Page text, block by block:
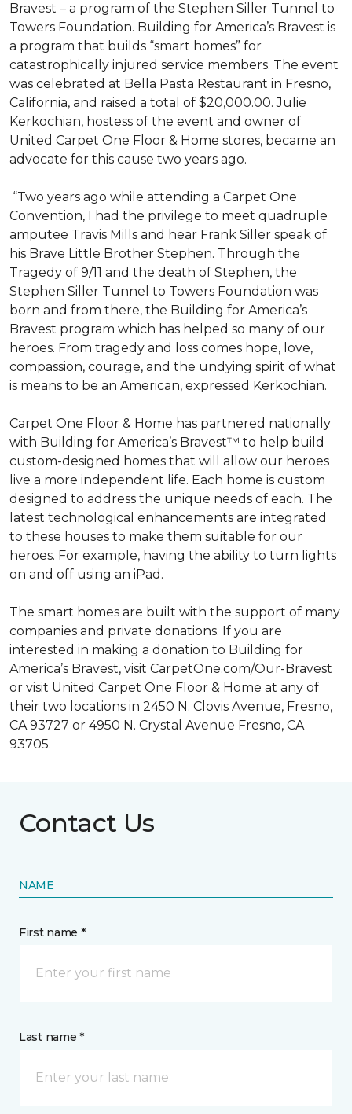
Bravest – a program of the Stephen Siller Tunnel to
Towers Foundation. Building for America’s Bravest is
a program that builds “smart homes” for
catastrophically injured service members. The event
was celebrated at Bella Pasta Restaurant in Fresno,
California, and raised a total of $20,000.00. Julie
Kerkochian, hostess of the event and owner of
United Carpet One Floor & Home stores, became an
advocate for this cause two years ago.
“Two years ago while attending a Carpet One
Convention, I had the privilege to meet quadruple
amputee Travis Mills and hear Frank Siller speak of
his Brave Little Brother Stephen. Through the
Tragedy of 9/11 and the death of Stephen, the
Stephen Siller Tunnel to Towers Foundation was
born and from there, the Building for America’s
Bravest program which has helped so many of our
heroes. From tragedy and loss comes hope, love,
compassion, courage, and the undying spirit of what
is means to be an American, expressed Kerkochian.
Carpet One Floor & Home has partnered nationally
with Building for America’s Bravest™ to help build
custom-designed homes that will allow our heroes
live a more independent life. Each home is custom
designed to address the unique needs of each. The
latest technological enhancements are integrated
to these houses to make them suitable for our
heroes. For example, having the ability to turn lights
on and off using an iPad.
The smart homes are built with the support of many
companies and private donations. If you are
interested in making a donation to Building for
America’s Bravest, visit CarpetOne.com/Our-Bravest
or visit United Carpet One Floor & Home at any of
their two locations in 2450 N. Clovis Avenue, Fresno,
CA 93727 or 4950 N. Crystal Avenue Fresno, CA
93705.
Contact Us
NAME
First name *
Last name *